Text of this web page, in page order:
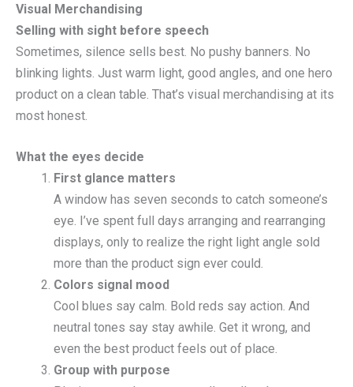
Visual Merchandising
Selling with sight before speech
Sometimes, silence sells best. No pushy banners. No
blinking lights. Just warm light, good angles, and one hero
product on a clean table. That’s visual merchandising at its
most honest.
What the eyes decide
First glance matters
A window has seven seconds to catch someone’s
eye. I’ve spent full days arranging and rearranging
displays, only to realize the right light angle sold
more than the product sign ever could.
Colors signal mood
Cool blues say calm. Bold reds say action. And
neutral tones say stay awhile. Get it wrong, and
even the best product feels out of place.
Group with purpose